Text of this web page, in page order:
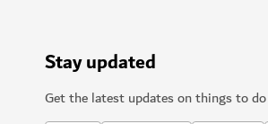
Stay updated
Get the latest updates on things to